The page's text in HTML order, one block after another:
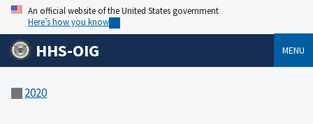
An official website of the United States government
Here’s how you know
HHS-OIG MENU
2020